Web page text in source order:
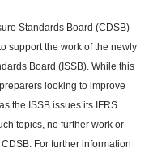
Standards Board (CDSB)
support the work of the newly
Board (ISSB). While this
looking to improve
the ISSB issues its IFRS
topics, no further work or
For further information